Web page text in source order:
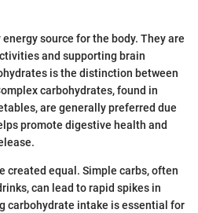
source for the body. They are
and supporting brain
is the distinction between
carbohydrates, found in
are generally preferred due
promote digestive health and
created equal. Simple carbs, often
can lead to rapid spikes in
carbohydrate intake is essential for